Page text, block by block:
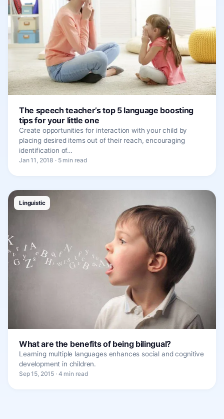
The speech teacher’s top 5 language boosting
tips for your little one
Create opportunities for interaction with your child by
placing desired items out of their reach, encouraging
identification of…
Jan 11, 2018 · 5 min read
Linguistic
What are the benefits of being bilingual?
Learning multiple languages enhances social and cognitive
development in children.
Sep 15, 2015 · 4 min read